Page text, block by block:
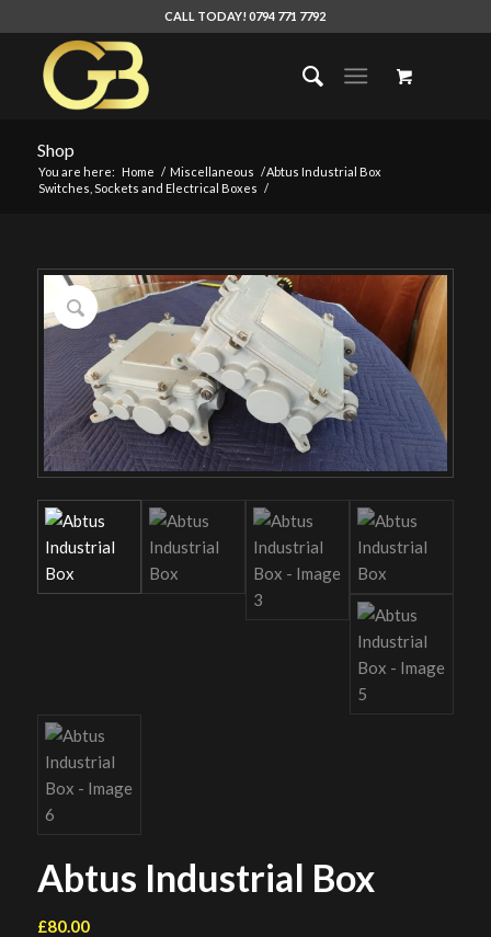
CALL TODAY! 0794 771 7792
Shop
You are here: Home / Miscellaneous /
Switches, Sockets and Electrical Boxes /
Abtus Industrial Box
Abtus Industrial Box
£80.00